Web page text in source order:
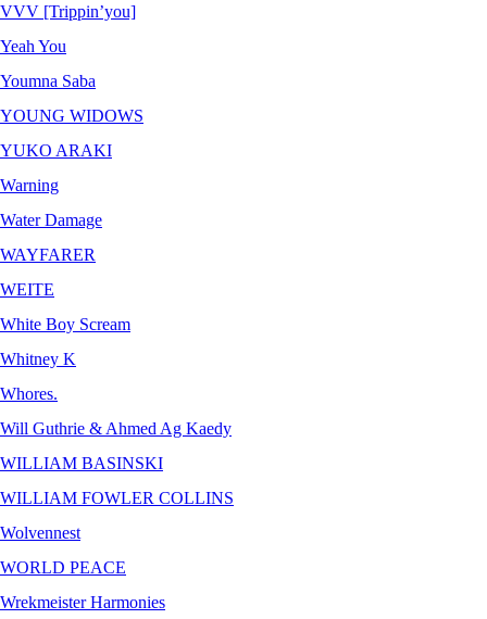
VVV [Trippin’you]
Yeah You
Youmna Saba
YOUNG WIDOWS
YUKO ARAKI
Warning
Water Damage
WAYFARER
WEITE
White Boy Scream
Whitney K
Whores.
Will Guthrie & Ahmed Ag Kaedy
WILLIAM BASINSKI
WILLIAM FOWLER COLLINS
Wolvennest
WORLD PEACE
Wrekmeister Harmonies